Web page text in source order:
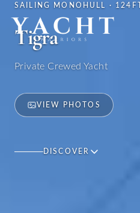
Yacht Warriors
SAILING MONOHULL · 124FT
Tigra
Private Crewed Yacht
VIEW PHOTOS
DISCOVER